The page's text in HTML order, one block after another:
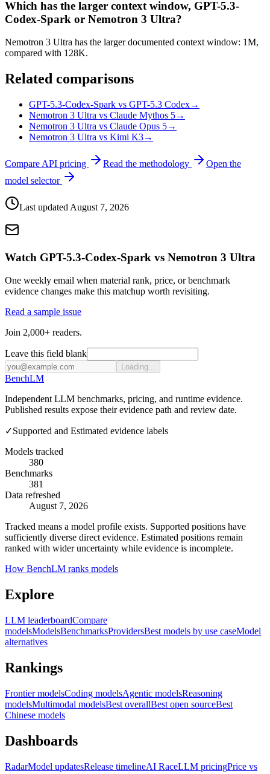
Which has the larger context window, GPT-5.3-
Codex-Spark or Nemotron 3 Ultra?
Nemotron 3 Ultra has the larger documented context window: 1M,
compared with 128K.
Related comparisons
GPT-5.3-Codex-Spark vs GPT-5.3 Codex→
Nemotron 3 Ultra vs Claude Mythos 5→
Nemotron 3 Ultra vs Claude Opus 5→
Nemotron 3 Ultra vs Kimi K3→
Compare API pricing Read the methodology
Open the
model selector
Last updated August 7, 2026
Watch GPT-5.3-Codex-Spark vs Nemotron 3 Ultra
One weekly email when material rank, price, or benchmark
evidence changes make this matchup worth revisiting.
Read a sample issue
Join 2,000+ readers.
Leave this field blank
Loading...
BenchLM
Independent LLM benchmarks, pricing, and runtime evidence.
Published results expose their evidence path and review date.
✓Supported and Estimated evidence labels
Models tracked
380
Benchmarks
381
Data refreshed
August 7, 2026
Tracked means a model profile exists. Supported positions have
sufficiently diverse direct evidence. Estimated positions remain
ranked with wider uncertainty while evidence is incomplete.
How BenchLM ranks models
Explore
LLM leaderboardCompare
modelsModelsBenchmarksProvidersBest models by use caseModel
alternatives
Rankings
Frontier modelsCoding modelsAgentic modelsReasoning
modelsMultimodal modelsBest overallBest open sourceBest
Chinese models
Dashboards
RadarModel updatesRelease timelineAI RaceLLM pricingPrice vs